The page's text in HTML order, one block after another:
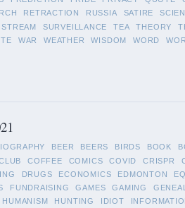
RETRACTION RUSSIA SATIRE
STREAM SURVEILLANCE TEA THEORY
WAR WEATHER WISDOM WORD
BEER BEERS BIRDS BOOK
COFFEE COMICS COVID CRISPR
DRUGS ECONOMICS EDMONTON
FUNDRAISING GAMES GAMING
HUMANISM HUNTING IDIOT